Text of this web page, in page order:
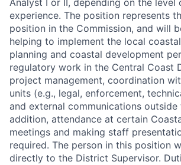
Analyst I or II, depending on the level
experience. The position represents
position in the Commission, and will
helping to implement the local
planning and coastal development
regulatory work in the Central Coast
project management, coordination
units (e.g., legal, enforcement,
and external communications
addition, attendance at certain
meetings and making staff
required. The person in this position
directly to the District Supervisor.